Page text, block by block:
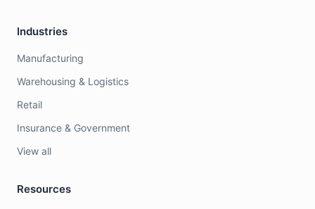
Industries
Manufacturing
Warehousing & Logistics
Retail
Insurance & Government
View all
Resources